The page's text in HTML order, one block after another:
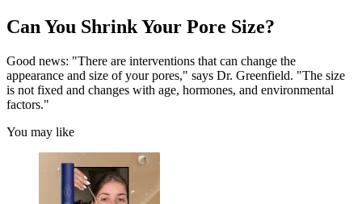
Can You Shrink Your Pore Size?
Good news: "There are interventions that can change the
appearance and size of your pores," says Dr. Greenfield. "The size
is not fixed and changes with age, hormones, and environmental
factors."
You may like